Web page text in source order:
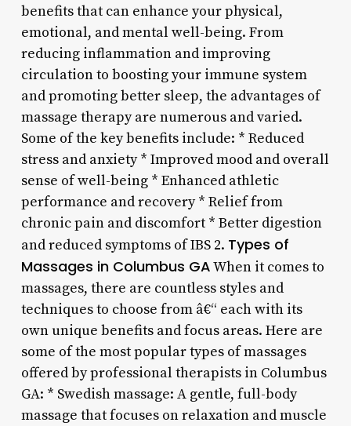
benefits that can enhance your physical,
emotional, and mental well-being. From
reducing inflammation and improving
circulation to boosting your immune system
and promoting better sleep, the advantages of
massage therapy are numerous and varied.
Some of the key benefits include: * Reduced
stress and anxiety * Improved mood and overall
sense of well-being * Enhanced athletic
performance and recovery * Relief from
chronic pain and discomfort * Better digestion
and reduced symptoms of IBS 2. Types of
Massages in Columbus GAWhen it comes to
massages, there are countless styles and
techniques to choose from â€“ each with its
own unique benefits and focus areas. Here are
some of the most popular types of massages
offered by professional therapists in Columbus
GA: * Swedish massage: A gentle, full-body
massage that focuses on relaxation and muscle